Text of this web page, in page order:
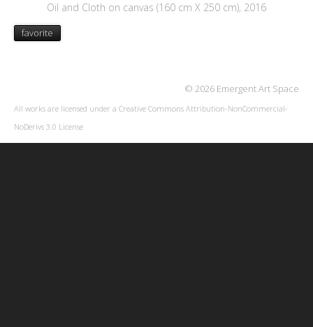
Oil and Cloth on canvas (160 cm X 250 cm), 2016
favorite
© 2026 Emergent Art Space
All works are licensed under a Creative Commons Attribution-NonCommercial-
NoDerivs 3.0 License